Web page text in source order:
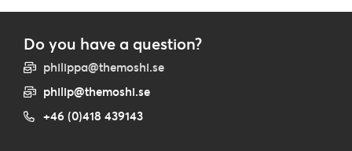
Do you have a question?
philippa@themoshi.se
philip@themoshi.se
+46 (0)418 439143